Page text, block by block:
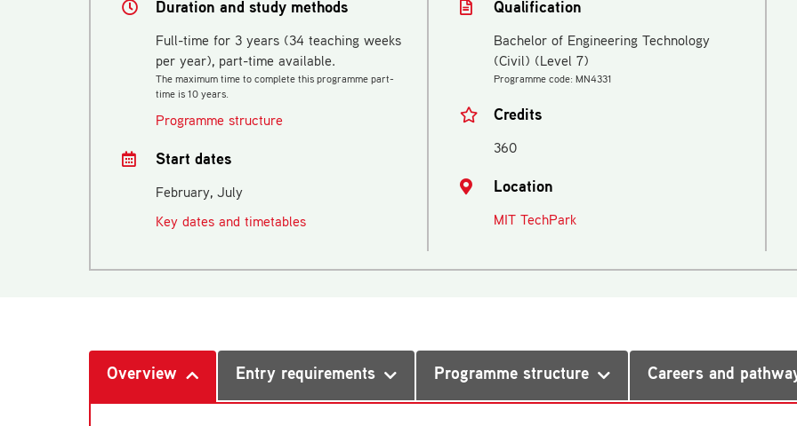
Duration and study methods
Full-time for 3 years (34 teaching weeks
per year), part-time available.
The maximum time to complete this programme part-
time is 10 years.
Programme structure
Start dates
February, July
Key dates and timetables
Qualification
Bachelor of Engineering Technology
(Civil) (Level 7)
Programme code: MN4331
Credits
360
Location
MIT TechPark
Overview Entry requirements Programme structure Careers and